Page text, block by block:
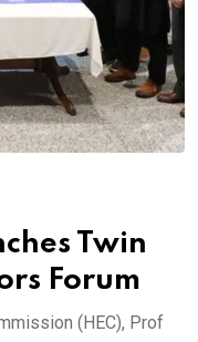
Twin
Forum
(HEC), Prof